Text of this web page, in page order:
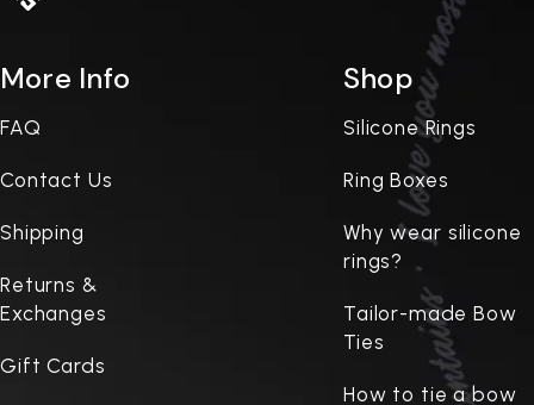
More Info
FAQ
Contact Us
Shipping
Returns &
Exchanges
Gift Cards
Shop
Silicone Rings
Ring Boxes
Why wear silicone
rings?
Tailor-made Bow
Ties
How to tie a bow